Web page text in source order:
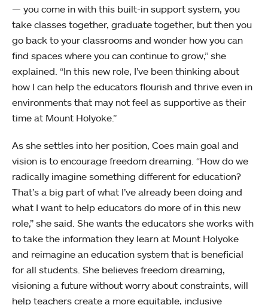
— you come in with this built-in support system, you
take classes together, graduate together, but then you
go back to your classrooms and wonder how you can
find spaces where you can continue to grow,” she
explained. “In this new role, I’ve been thinking about
how I can help the educators flourish and thrive even in
environments that may not feel as supportive as their
time at Mount Holyoke.”
As she settles into her position, Coes main goal and
vision is to encourage freedom dreaming. “How do we
radically imagine something different for education?
That’s a big part of what I’ve already been doing and
what I want to help educators do more of in this new
role,” she said. She wants the educators she works with
to take the information they learn at Mount Holyoke
and reimagine an education system that is beneficial
for all students. She believes freedom dreaming,
visioning a future without worry about constraints, will
help teachers create a more equitable, inclusive